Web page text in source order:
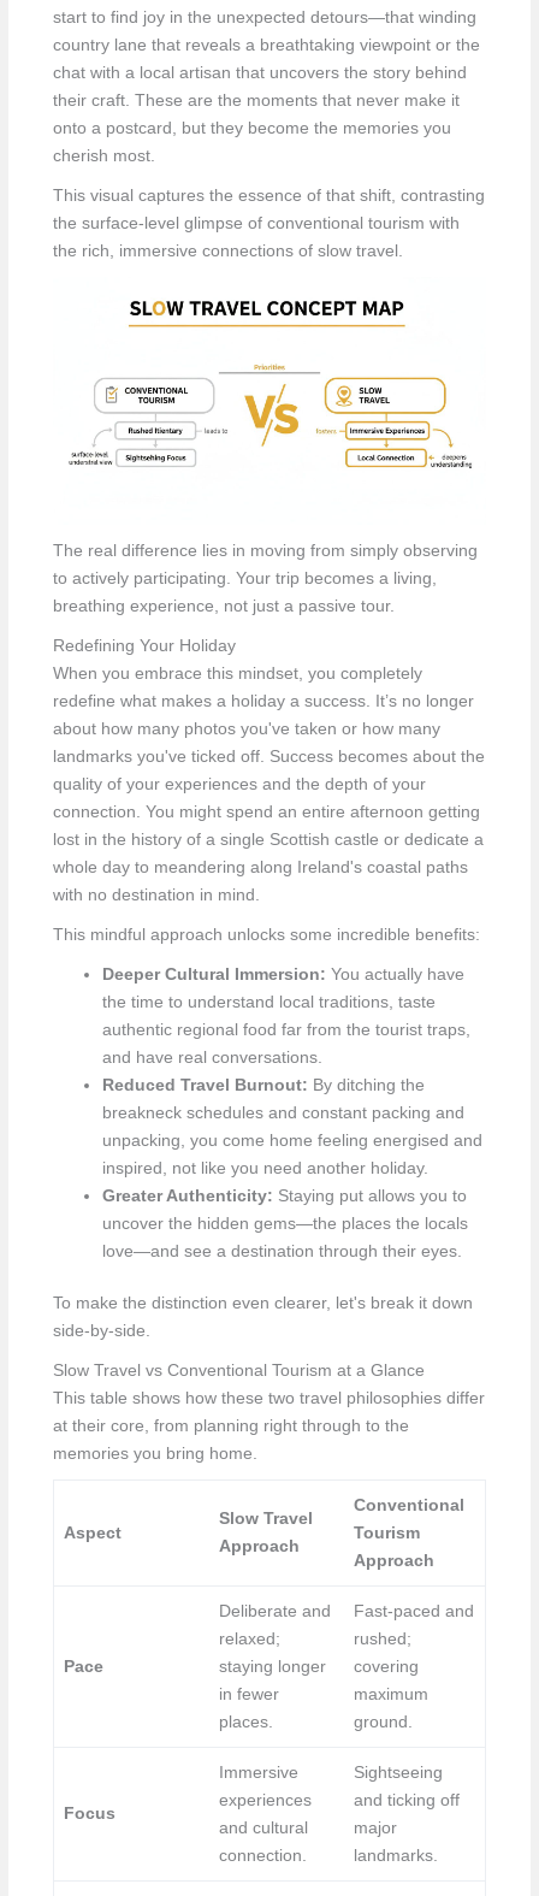
start to find joy in the unexpected detours—that winding
country lane that reveals a breathtaking viewpoint or the
chat with a local artisan that uncovers the story behind
their craft. These are the moments that never make it
onto a postcard, but they become the memories you
cherish most.
This visual captures the essence of that shift, contrasting
the surface-level glimpse of conventional tourism with
the rich, immersive connections of slow travel.
The real difference lies in moving from simply observing
to actively participating. Your trip becomes a living,
breathing experience, not just a passive tour.
Redefining Your Holiday
When you embrace this mindset, you completely
redefine what makes a holiday a success. It’s no longer
about how many photos you've taken or how many
landmarks you've ticked off. Success becomes about the
quality of your experiences and the depth of your
connection. You might spend an entire afternoon getting
lost in the history of a single Scottish castle or dedicate a
whole day to meandering along Ireland's coastal paths
with no destination in mind.
This mindful approach unlocks some incredible benefits:
Deeper Cultural Immersion: You actually have
the time to understand local traditions, taste
authentic regional food far from the tourist traps,
and have real conversations.
Reduced Travel Burnout: By ditching the
breakneck schedules and constant packing and
unpacking, you come home feeling energised and
inspired, not like you need another holiday.
Greater Authenticity: Staying put allows you to
uncover the hidden gems—the places the locals
love—and see a destination through their eyes.
To make the distinction even clearer, let's break it down
side-by-side.
Slow Travel vs Conventional Tourism at a Glance
This table shows how these two travel philosophies differ
at their core, from planning right through to the
memories you bring home.
Aspect
Slow Travel
Approach
Conventional
Tourism
Approach
Pace
Deliberate and
relaxed;
staying longer
in fewer
places.
Fast-paced and
rushed;
covering
maximum
ground.
Focus
Immersive
experiences
and cultural
connection.
Sightseeing
and ticking off
major
landmarks.